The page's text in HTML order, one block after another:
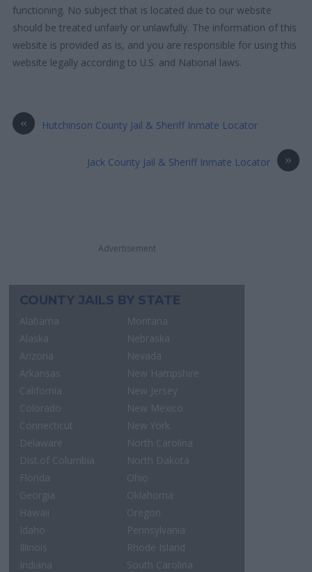
functioning. No subject that is located due to our website
should be treated unfairly or unlawfully. The information of this
website is provided as is, and you are responsible for using this
website legally according to U.S. and National laws.
« Hutchinson County Jail & Sheriff Inmate Locator
»
Jack County Jail & Sheriff Inmate Locator
Advertisement
COUNTY JAILS BY STATE
Alabama
Alaska
Arizona
Arkansas
California
Colorado
Connecticut
Delaware
Dist.of Columbia
Florida
Georgia
Hawaii
Idaho
Illinois
Indiana
Montana
Nebraska
Nevada
New Hampshire
New Jersey
New Mexico
New York
North Carolina
North Dakota
Ohio
Oklahoma
Oregon
Pennsylvania
Rhode Island
South Carolina